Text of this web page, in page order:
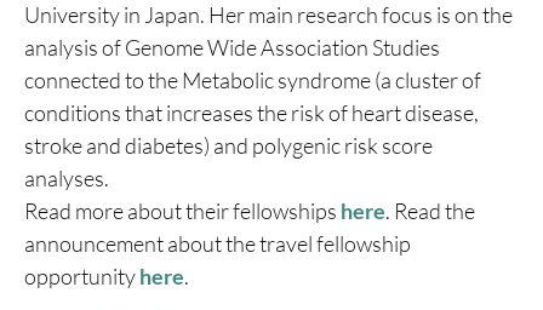
University in Japan. Her main research focus is on the
analysis of Genome Wide Association Studies
connected to the Metabolic syndrome (a cluster of
conditions that increases the risk of heart disease,
stroke and diabetes) and polygenic risk score
analyses.
Read more about their fellowships here. Read the
announcement about the travel fellowship
opportunityhere.